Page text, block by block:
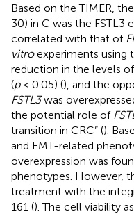
Based on the TIMER,
30) in C was the FSTL3
correlated with that of
vitroexperiments using
reduction in the levels
(p< 0.05) (), and the
FSTL3was
the potential role of
transition in CRC” ().
and EMT-related
overexpression was
phenotypes. However,
treatment with the
161 (). The cell viability